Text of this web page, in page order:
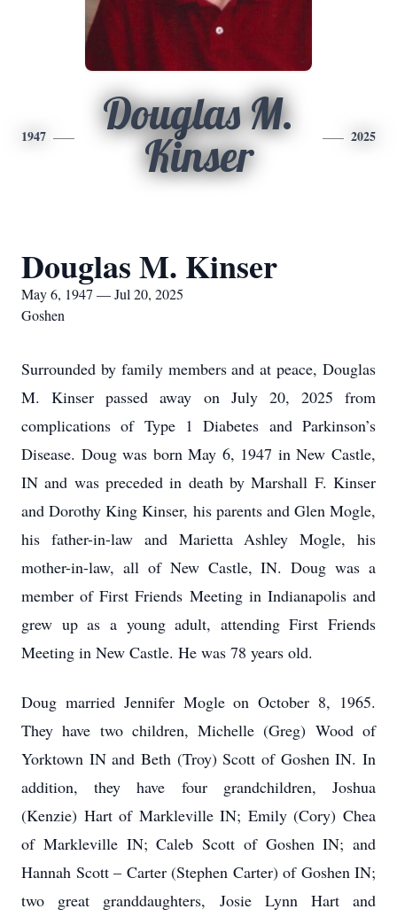
1947
Douglas M.
Kinser
2025
Douglas M. Kinser
May 6, 1947 — Jul 20, 2025
Goshen
Surrounded by family members and at peace, Douglas
M. Kinser passed away on July 20, 2025 from
complications of Type 1 Diabetes and Parkinson’s
Disease. Doug was born May 6, 1947 in New Castle,
IN and was preceded in death by Marshall F. Kinser
and Dorothy King Kinser, his parents and Glen Mogle,
his father-in-law and Marietta Ashley Mogle, his
mother-in-law, all of New Castle, IN. Doug was a
member of First Friends Meeting in Indianapolis and
grew up as a young adult, attending First Friends
Meeting in New Castle. He was 78 years old.
Doug married Jennifer Mogle on October 8, 1965.
They have two children, Michelle (Greg) Wood of
Yorktown IN and Beth (Troy) Scott of Goshen IN. In
addition, they have four grandchildren, Joshua
(Kenzie) Hart of Markleville IN; Emily (Cory) Chea
of Markleville IN; Caleb Scott of Goshen IN; and
Hannah Scott – Carter (Stephen Carter) of Goshen IN;
two great granddaughters, Josie Lynn Hart and